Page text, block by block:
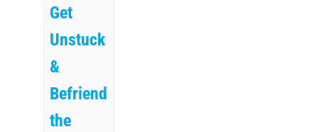
Get
Unstuck
&
Befriend
the